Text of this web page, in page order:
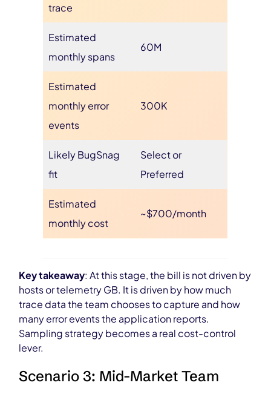
trace
Estimated
monthly spans
60M
Estimated
monthly error
events
300K
Likely BugSnag
fit
Select or
Preferred
Estimated
monthly cost
~$700/month
Key takeaway: At this stage, the bill is not driven by
hosts or telemetry GB. It is driven by how much
trace data the team chooses to capture and how
many error events the application reports.
Sampling strategy becomes a real cost-control
lever.
Scenario 3: Mid-Market Team